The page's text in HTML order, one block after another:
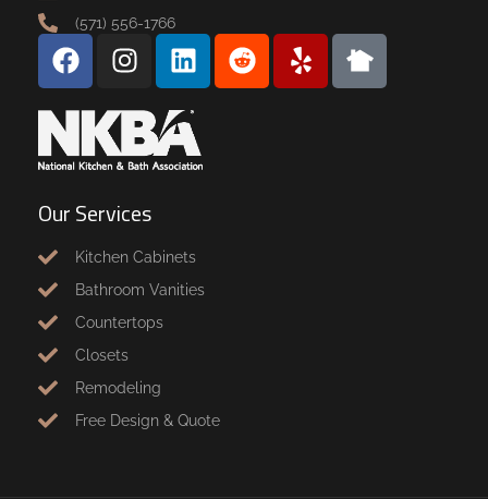
(571) 556-1766
Our Services
Kitchen Cabinets
Bathroom Vanities
Countertops
Closets
Remodeling
Free Design & Quote